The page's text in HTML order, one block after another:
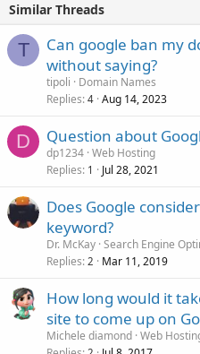
Similar Threads
T
Can google ban my
without saying?
tipoli
Domain Names
Replies 4 Aug 14, 2023
D Question about
dp1234 Web Hosting
Replies 1 Jul 28, 2021
Does Google
keyword?
Dr. McKay Search Engine
Replies 2 Mar 11, 2019
How long would it
site to come up on
Michele diamond Web